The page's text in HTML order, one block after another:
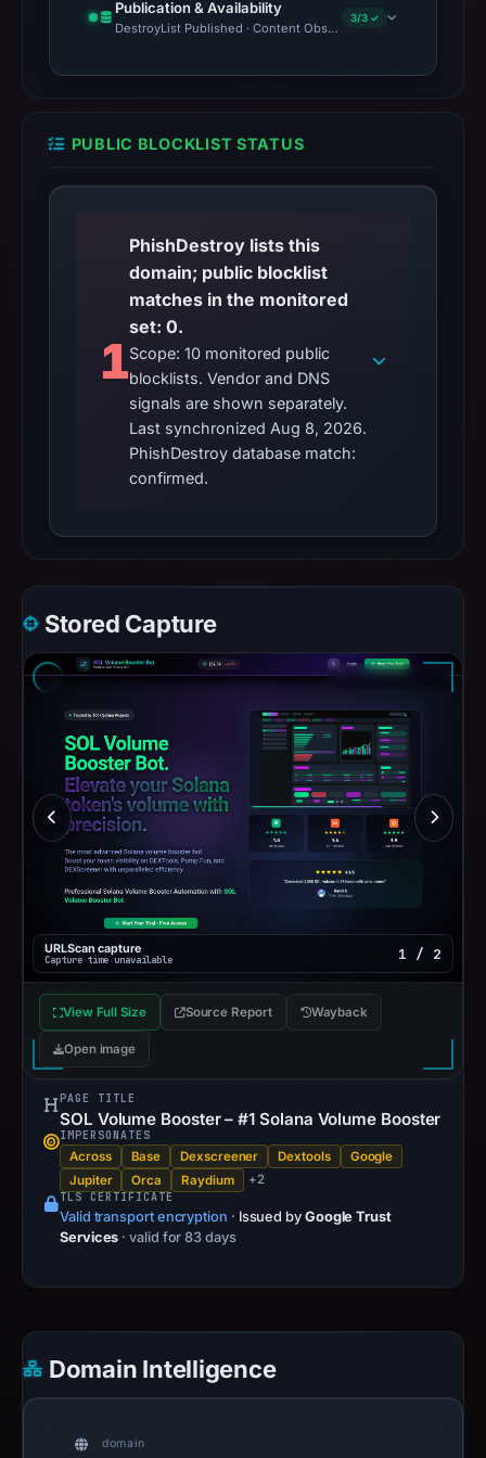
Publication & Availability
DestroyList Published · Content Observed Unavailable · Time
3/3 ✓
PUBLIC BLOCKLIST STATUS
1
PhishDestroy lists this
domain; public blocklist
matches in the monitored
set: 0.
Scope: 10 monitored public
blocklists. Vendor and DNS
signals are shown separately.
Last synchronized Aug 8, 2026.
PhishDestroy database match:
confirmed.
Stored Capture
URLScan capture
Capture time unavailable 1 / 2
View Full Size Source Report Wayback
Open image
PAGE TITLE
SOL Volume Booster – #1 Solana Volume Booster
IMPERSONATES
Across Base Dexscreener Dextools
Google
Jupiter
Orca Raydium +2
TLS CERTIFICATE
Valid transport encryption · Issued by Google Trust
Services · valid for 83 days
Domain Intelligence
domain